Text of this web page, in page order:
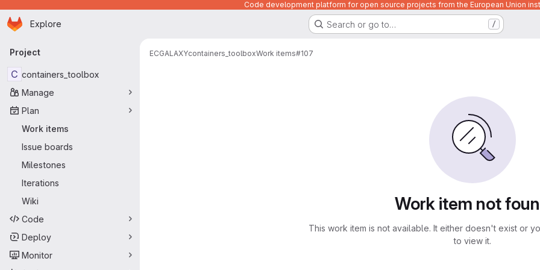
Code development platform for open source projects from the European Union
Skip to main content
Homepage
Explore Search or go to… /
Primary navigation
Project
C containers_toolbox
Manage
Plan
Work items
Issue boards
Milestones
Iterations
Wiki
Code
Deploy
Monitor
ECGALAXYcontainers_toolboxWork items#107
Work item not
This work item is not available. It either doesn't exist or
to view it.